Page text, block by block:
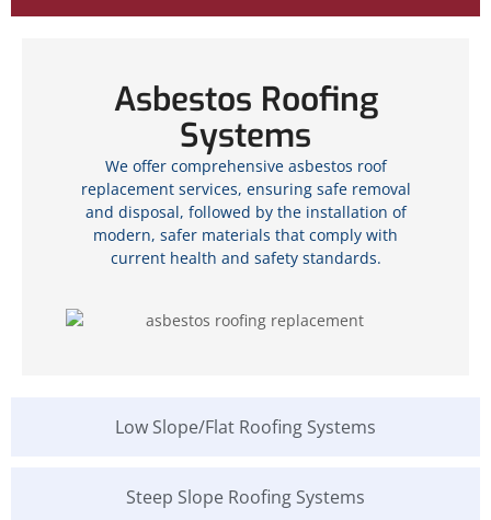
Low Slope/Flat Roofing Systems
Steep Slope Roofing Systems
Asbestos Roofing
Systems
We offer comprehensive asbestos roof
replacement services, ensuring safe removal
and disposal, followed by the installation of
modern, safer materials that comply with
current health and safety standards.